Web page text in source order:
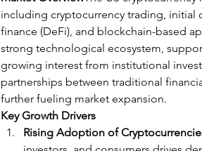
including cryptocurrency trading, initial
finance (DeFi), and blockchain-based
strong technological ecosystem,
growing interest from institutional
partnerships between traditional
further fueling market expansion.
Key Growth Drivers
Rising Adoption of